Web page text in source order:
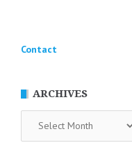
Contact
ARCHIVES